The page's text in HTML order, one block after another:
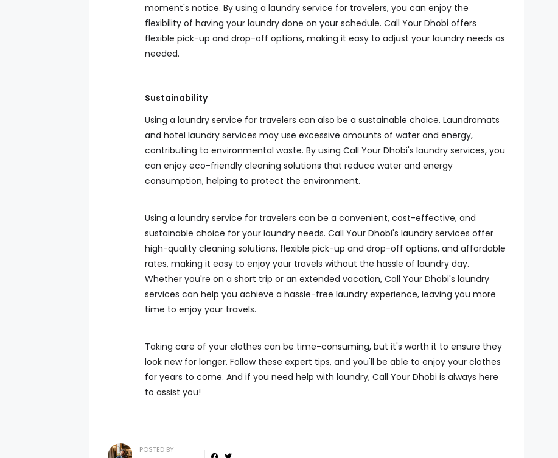
moment's notice. By using a laundry service for travelers, you can enjoy the
flexibility of having your laundry done on your schedule. Call Your Dhobi offers
flexible pick-up and drop-off options, making it easy to adjust your laundry needs as
needed.
Sustainability
Using a laundry service for travelers can also be a sustainable choice. Laundromats
and hotel laundry services may use excessive amounts of water and energy,
contributing to environmental waste. By using Call Your Dhobi's laundry services, you
can enjoy eco-friendly cleaning solutions that reduce water and energy
consumption, helping to protect the environment.
Using a laundry service for travelers can be a convenient, cost-effective, and
sustainable choice for your laundry needs. Call Your Dhobi's laundry services offer
high-quality cleaning solutions, flexible pick-up and drop-off options, and affordable
rates, making it easy to enjoy your travels without the hassle of laundry day.
Whether you're on a short trip or an extended vacation, Call Your Dhobi's laundry
services can help you achieve a hassle-free laundry experience, leaving you more
time to enjoy your travels.
Taking care of your clothes can be time-consuming, but it's worth it to ensure they
look new for longer. Follow these expert tips, and you'll be able to enjoy your clothes
for years to come. And if you need help with laundry, Call Your Dhobi is always here
to assist you!
POSTED BY